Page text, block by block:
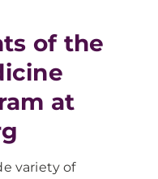
of the
at
variety of